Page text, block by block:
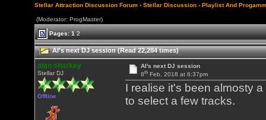
Stellar Attraction Discussion Forum ›Stellar Discussion ›Playlist And
(Moderator: ProgMaster)
Pages:1 2
Al's next DJ session (Read 22,284 times)
alan sharkey
Stellar DJ
Offline
Al's next DJ session
8thFeb, 2018 at 6:37pm
I realise it's been almosty
to select a few tracks.